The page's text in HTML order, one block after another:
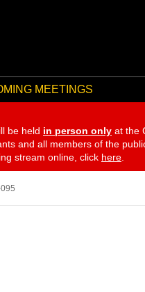
MEETINGS
be held in person only at the
and all members of the
stream online, click here